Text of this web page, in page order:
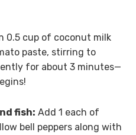
0.5 cup of coconut milk
paste, stirring to
for about 3 minutes—
fish: Add 1 each of
bell peppers along with